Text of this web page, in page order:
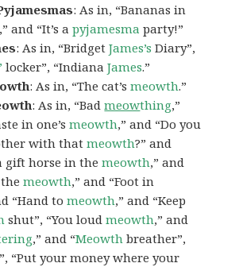
: As in, “Bananas in
,” and “It’s apyjamesma party!”
: As in, “BridgetJames’s Diary”,
locker”, “IndianaJames.”
: As in, “The cat’smeowth.”
: As in, “Badmeowthing,”
in one’smeowth,” and “Do you
with thatmeowth?” and
gift horse in themeowth,” and
themeowth,” and “Foot in
“Hand tomeowth,” and “Keep
shut”, “You loudmeowth,” and
,” and “Meowth breather”,
“Put your money where your